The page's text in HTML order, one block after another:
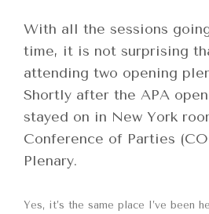
With all the sessions
time, it is not surprising
attending two opening
Shortly after the APA
stayed on in New York
Conference of Parties
Plenary.
Yes, it’s the same place I’ve been